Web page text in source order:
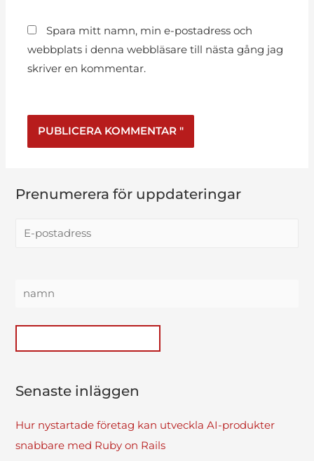
Spara mitt namn, min e-postadress och
webbplats i denna webbläsare till nästa gång jag
skriver en kommentar.
Prenumerera för uppdateringar
Senaste inläggen
Hur nystartade företag kan utveckla AI-produkter
snabbare med Ruby on Rails